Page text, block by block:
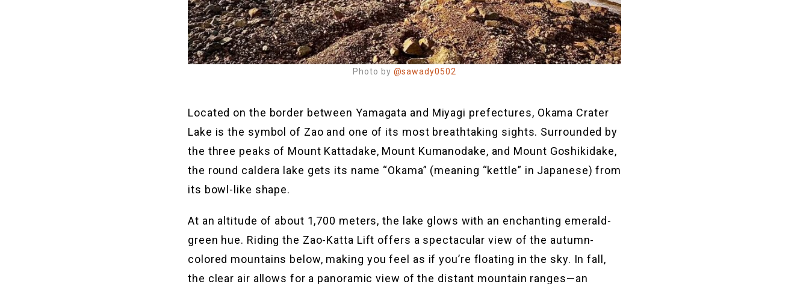
Photo by @sawady0502
Located on the border between Yamagata and Miyagi prefectures, Okama Crater
Lake is the symbol of Zao and one of its most breathtaking sights. Surrounded by
the three peaks of Mount Kattadake, Mount Kumanodake, and Mount Goshikidake,
the round caldera lake gets its name “Okama” (meaning “kettle” in Japanese) from
its bowl-like shape.
At an altitude of about 1,700 meters, the lake glows with an enchanting emerald-
green hue. Riding the Zao-Katta Lift offers a spectacular view of the autumn-
colored mountains below, making you feel as if you’re floating in the sky. In fall,
the clear air allows for a panoramic view of the distant mountain ranges—an